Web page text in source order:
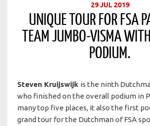
29 JUL 2019
UNIQUE TOUR FOR FSA
TEAM JUMBO-VISMA
PODIUM.
Steven Kruijswijk is the ninth
who finished on the overall podium in
many top five places, it also the first
grand tour for the Dutchman of FSA